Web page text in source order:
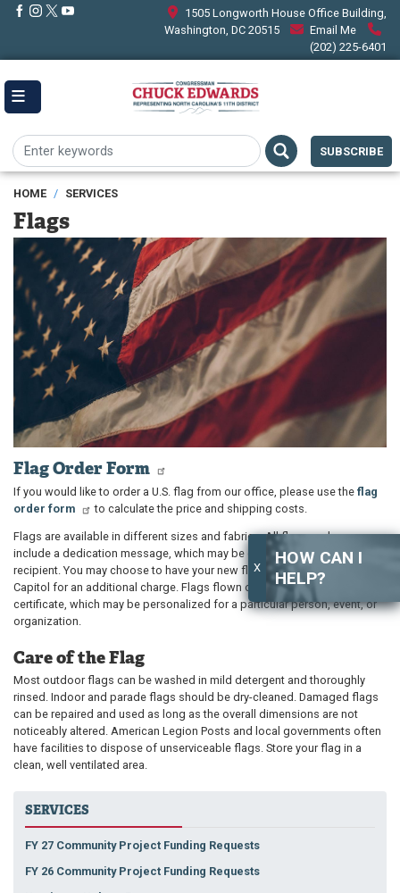
Skip
content
1505 Longworth House Office Building,
Washington, DC 20515
Email Me
(202) 225-6401
SUBSCRIBE
X
HOW CAN I
HELP?
HOME SERVICES
Flags
Image
Flag Order Form
If you would like to order a U.S. flag from our office, please use the flag
order form
to calculate the price and shipping costs.
Flags are available in different sizes and fabrics. All flag purchases
include a dedication message, which may be customized for the
recipient. You may choose to have your new flag flown over the U.S.
Capitol for an additional charge. Flags flown over the Capitol include a
certificate, which may be personalized for a particular person, event, or
organization.
Care of the Flag
Most outdoor flags can be washed in mild detergent and thoroughly
rinsed. Indoor and parade flags should be dry-cleaned. Damaged flags
can be repaired and used as long as the overall dimensions are not
noticeably altered. American Legion Posts and local governments often
have facilities to dispose of unserviceable flags. Store your flag in a
clean, well ventilated area.
SERVICES
FY 27 Community Project Funding Requests
FY 26 Community Project Funding Requests